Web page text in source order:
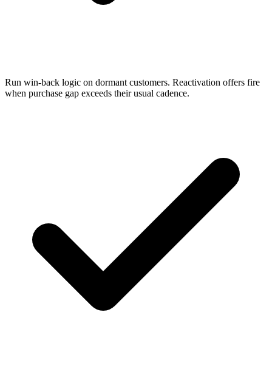
Run win-back logic on dormant customers. Reactivation offers fire
when purchase gap exceeds their usual cadence.